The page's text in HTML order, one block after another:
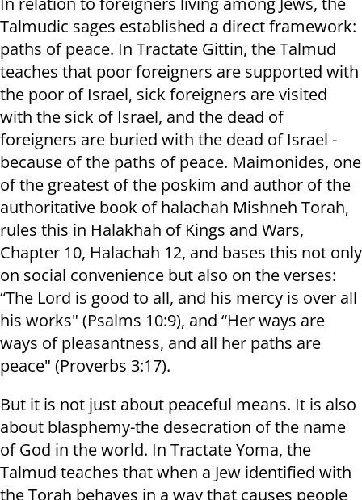
Talmudic sages established a direct framework:
paths of peace. In Tractate Gittin, the Talmud
teaches that poor foreigners are supported with
the poor of Israel, sick foreigners are visited
with the sick of Israel, and the dead of
foreigners are buried with the dead of Israel -
because of the paths of peace. Maimonides, one
of the greatest of the poskim and author of the
authoritative book of halachah Mishneh Torah,
rules this in Halakhah of Kings and Wars,
Chapter 10, Halachah 12, and bases this not only
on social convenience but also on the verses:
“The Lord is good to all, and his mercy is over all
his works" (Psalms 10:9), and “Her ways are
ways of pleasantness, and all her paths are
peace" (Proverbs 3:17).
But it is not just about peaceful means. It is also
about blasphemy-the desecration of the name
of God in the world. In Tractate Yoma, the
Talmud teaches that when a Jew identified with
the Torah behaves in a way that causes people